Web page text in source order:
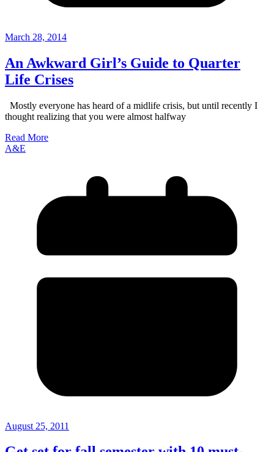
March 28, 2014
An Awkward Girl’s Guide to Quarter
Life Crises
Mostly everyone has heard of a midlife crisis, but until recently I
thought realizing that you were almost halfway
Read More
A&E
August 25, 2011